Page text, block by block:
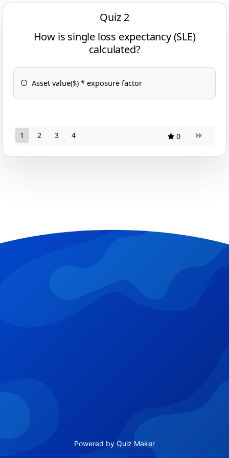
Quiz 2
How is single loss expectancy (SLE)
calculated?
Asset value($) * exposure factor
1 2 3 4 0
Powered by Quiz Maker